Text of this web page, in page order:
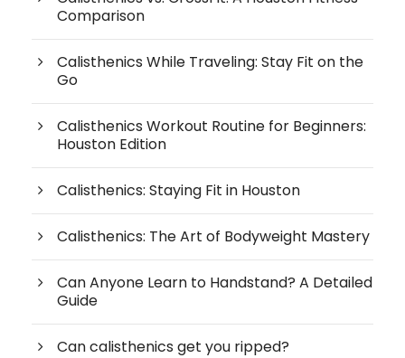
Comparison
Calisthenics While Traveling: Stay Fit on the
Go
Calisthenics Workout Routine for Beginners:
Houston Edition
Calisthenics: Staying Fit in Houston
Calisthenics: The Art of Bodyweight Mastery
Can Anyone Learn to Handstand? A Detailed
Guide
Can calisthenics get you ripped?